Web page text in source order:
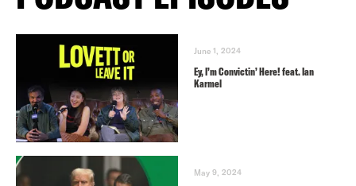
June 1, 2024
Ey, I’m Convictin’ Here! feat. Ian
Karmel
May 9, 2024